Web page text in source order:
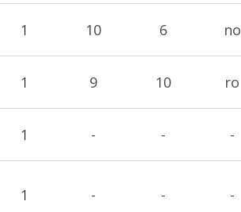
1 10 6 no
1 9 10 ro
1 - - -
1 - - -